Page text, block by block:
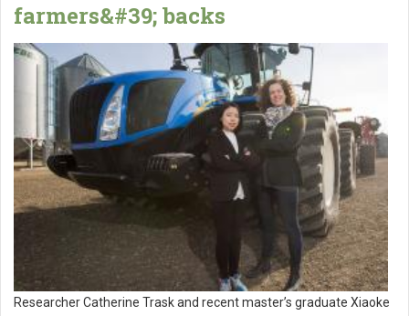
farmers&#39; backs
Researcher Catherine Trask and recent master’s graduate Xiaoke